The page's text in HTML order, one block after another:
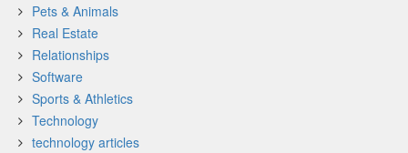
Pets & Animals
Real Estate
Relationships
Software
Sports & Athletics
Technology
technology articles